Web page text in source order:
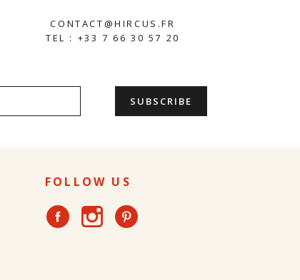
CONTACT@HIRCUS.FR
TEL : +33 7 66 30 57 20
FOLLOW US
Facebook Instagram